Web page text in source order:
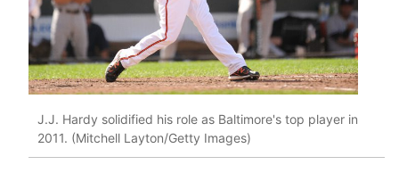
J.J. Hardy solidified his role as Baltimore's top player in
2011. (Mitchell Layton/Getty Images)